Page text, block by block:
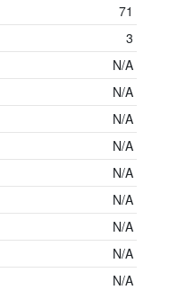
71
3
N/A
N/A
N/A
N/A
N/A
N/A
N/A
N/A
N/A